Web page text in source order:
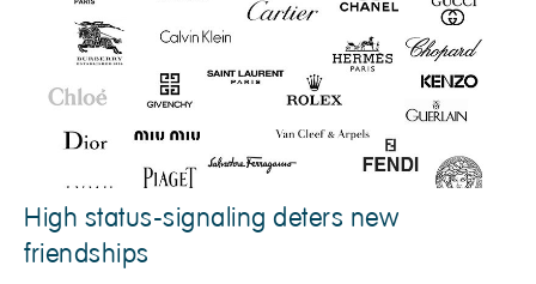
High status-signaling deters new
friendships